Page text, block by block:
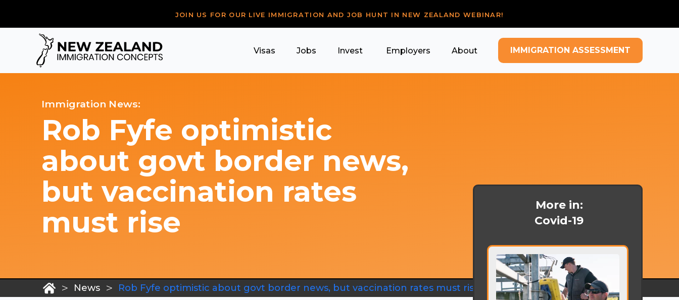
JOIN US FOR OUR LIVE IMMIGRATION AND JOB HUNT IN NEW ZEALAND WEBINAR!
Visas Jobs Invest Employers About IMMIGRATION ASSESSMENT
Immigration News:
Rob Fyfe optimistic
about govt border news,
but vaccination rates
must rise
> News > Rob Fyfe optimistic about govt border news, but vaccination rates must rise
More in:
Covid-19